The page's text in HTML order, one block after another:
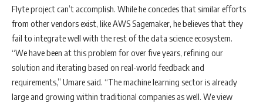
Flyte project can’t accomplish. While he concedes that similar efforts
from other vendors exist, like AWS Sagemaker, he believes that they
fail to integrate well with the rest of the data science ecosystem.
“We have been at this problem for over five years, refining our
solution and iterating based on real-world feedback and
requirements,” Umare said. “The machine learning sector is already
large and growing within traditional companies as well. We view